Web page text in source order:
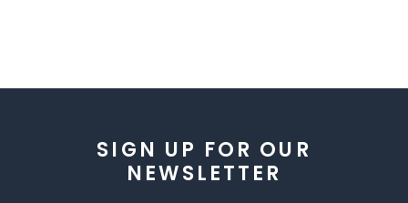
SIGN UP FOR OUR
NEWSLETTER